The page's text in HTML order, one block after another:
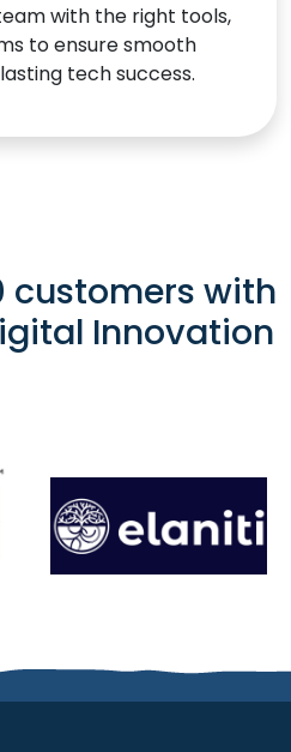
with the right tools,
to ensure smooth
tech success.
customers with
Innovation